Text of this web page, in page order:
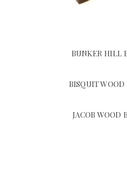
BUNKER HILL
BISQUIT WOOD
JACOB WOOD